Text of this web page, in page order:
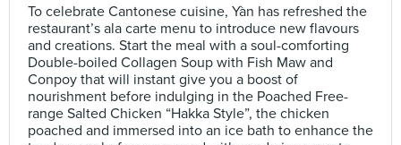
To celebrate Cantonese cuisine, Yàn has refreshed the
restaurant’s ala carte menu to introduce new flavours
and creations. Start the meal with a soul-comforting
Double-boiled Collagen Soup with Fish Maw and
Conpoy that will instant give you a boost of
nourishment before indulging in the Poached Free-
range Salted Chicken “Hakka Style”, the chicken
poached and immersed into an ice bath to enhance the